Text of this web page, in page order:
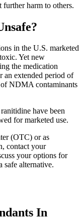
harm to others.
in the U.S. marketed
Yet new
the medication
an extended period of
NDMA contaminants
have been
for marketed use.
(OTC) or as
contact your
your options for
safe alternative.
In